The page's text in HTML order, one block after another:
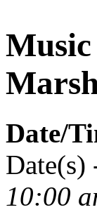
Date/
Date(s)
10:00